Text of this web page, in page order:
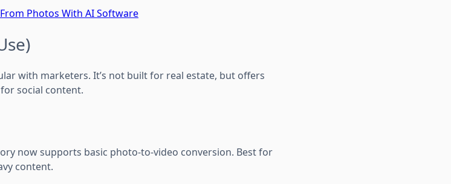
Photos With AI Software
with marketers. It’s not built for real estate, but offers
social content.
now supports basic photo-to-video conversion. Best for
content.